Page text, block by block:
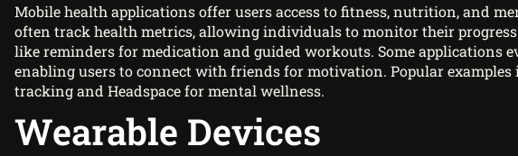
Mobile health applications offer users access to fitness, nutrition, and
often track health metrics, allowing individuals to monitor their
like reminders for medication and guided workouts. Some applications
enabling users to connect with friends for motivation. Popular
tracking and Headspace for mental wellness.
Wearable Devices